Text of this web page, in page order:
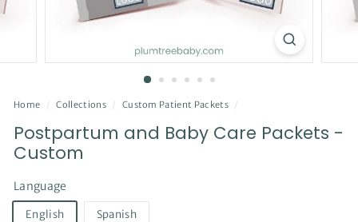
Home / Collections / Custom Patient Packets /
Postpartum and Baby Care Packets -
Custom
Language
English Spanish